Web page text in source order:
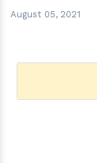
August 05, 2021